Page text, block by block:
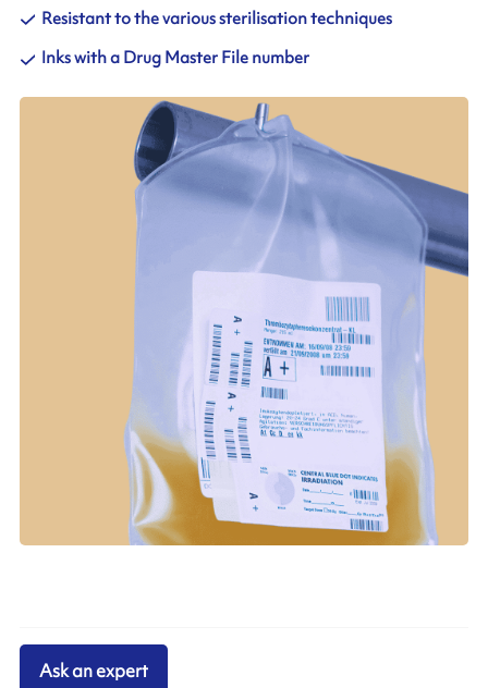
Resistant to the various sterilisation techniques
Inks with a Drug Master File number
Ask an expert